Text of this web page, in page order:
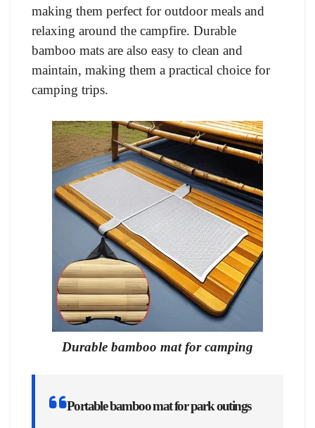
making them perfect for outdoor meals and
relaxing around the campfire. Durable
bamboo mats are also easy to clean and
maintain, making them a practical choice for
camping trips.
Durable bamboo mat for camping
Portable bamboo mat for park outings